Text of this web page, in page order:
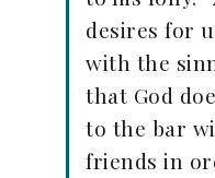
desires for
with the
that God
to the bar
friends in